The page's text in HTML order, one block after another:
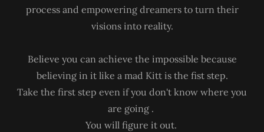
process and empowering dreamers to turn their
visions into reality.
Believe you can achieve the impossible because
believing in it like a mad Kitt is the fist step.
Take the first step even if you don't know where you
are going .
You will figure it out.